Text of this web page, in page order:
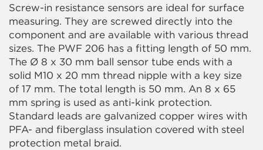
Screw-in resistance sensors are ideal for surface
measuring. They are screwed directly into the
component and are available with various thread
sizes. The PWF 206 has a fitting length of 50 mm.
The Ø 8 x 30 mm ball sensor tube ends with a
solid M10 x 20 mm thread nipple with a key size
of 17 mm. The total length is 50 mm. An 8 x 65
mm spring is used as anti-kink protection.
Standard leads are galvanized copper wires with
PFA- and fiberglass insulation covered with steel
protection metal braid.